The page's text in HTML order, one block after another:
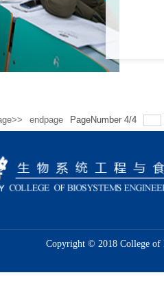
endpage PageNumber 4/4
Copyright © 2018 College of